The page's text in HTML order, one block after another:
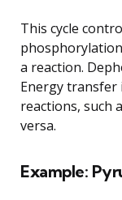
This cycle
a reaction.
Energy transfer
reactions, such
versa.
Example: